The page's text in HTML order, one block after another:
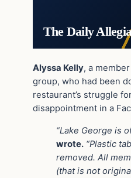
The Daily
Alyssa Kelly, a
group, who had been
restaurant’s struggle
disappointment in a
“Lake George is
wrote. “Plastic
removed. All
(that is not